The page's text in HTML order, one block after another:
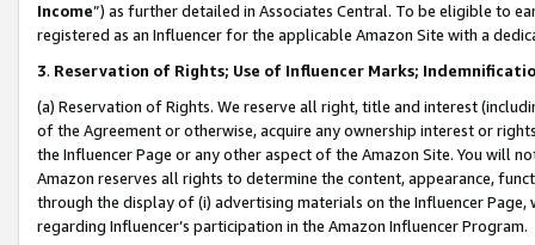
Income”) as further detailed in Associates Central. To be eligible to
registered as an Influencer for the applicable Amazon Site with a
3. Reservation of Rights; Use of Influencer Marks;
(a) Reservation of Rights. We reserve all right, title and interest
of the Agreement or otherwise, acquire any ownership interest or
the Influencer Page or any other aspect of the Amazon Site. You will
Amazon reserves all rights to determine the content, appearance,
through the display of (i) advertising materials on the Influencer
regarding Influencer’s participation in the Amazon Influencer Program.